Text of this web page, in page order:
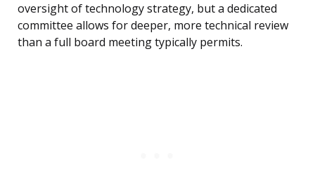
oversight of technology strategy, but a dedicated
committee allows for deeper, more technical review
than a full board meeting typically permits.